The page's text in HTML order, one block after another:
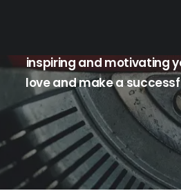
inspiring and motivating
love and make a